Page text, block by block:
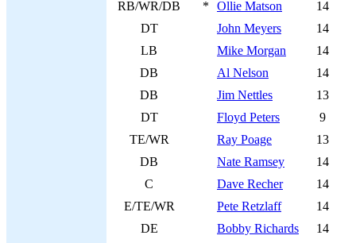
RB/WR/DB
* Ollie Matson
14
DT
John Meyers
14
LB
Mike Morgan
14
DB
Al Nelson
14
DB
Jim Nettles
13
DT
Floyd Peters
9
TE/WR
Ray Poage
13
DB
Nate Ramsey
14
C
Dave Recher
14
E/TE/WR
Pete Retzlaff
14
DE
Bobby Richards
14